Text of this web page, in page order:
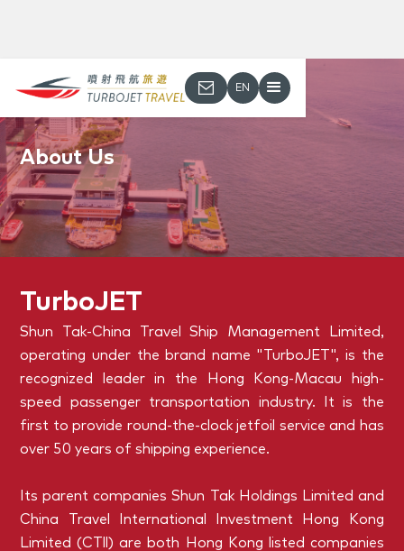
EN
About Us
TurboJET
Shun Tak-China Travel Ship Management Limited,
operating under the brand name "TurboJET", is the
recognized leader in the Hong Kong-Macau high-
speed passenger transportation industry. It is the
first to provide round-the-clock jetfoil service and has
over 50 years of shipping experience.
Its parent companies Shun Tak Holdings Limited and
China Travel International Investment Hong Kong
Limited (CTll) are both Hong Kong listed companies